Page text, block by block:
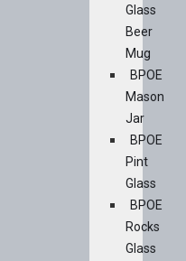
Glass
Beer
Mug
BPOE
Mason
Jar
BPOE
Pint
Glass
BPOE
Rocks
Glass